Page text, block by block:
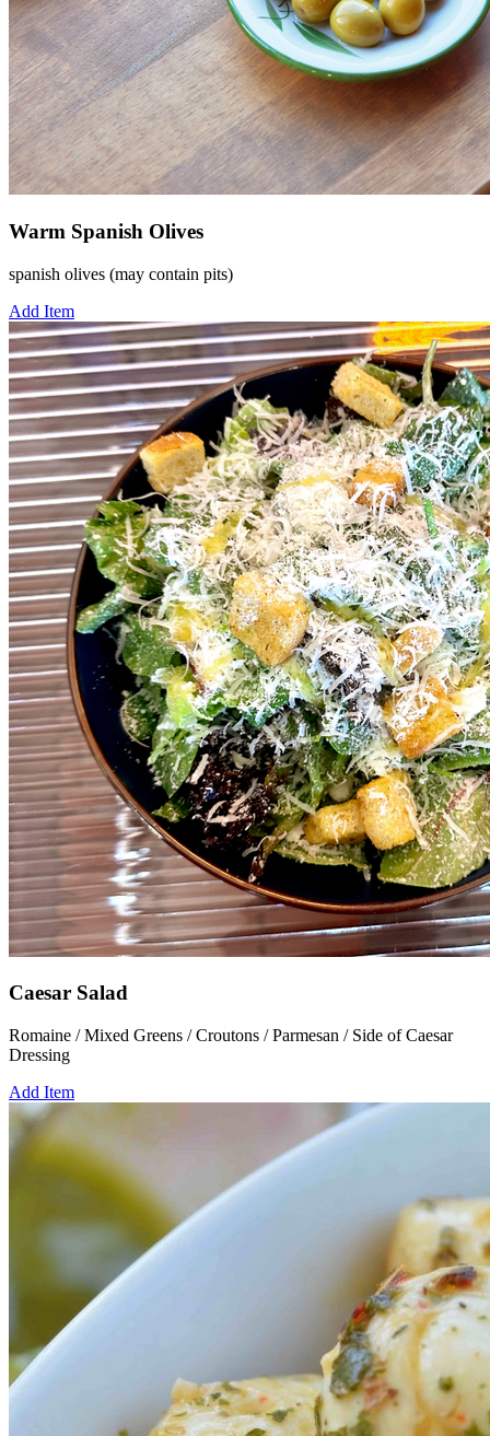
Warm Spanish Olives
spanish olives (may contain pits)
Add Item
Caesar Salad
Romaine / Mixed Greens / Croutons / Parmesan / Side of Caesar
Dressing
Add Item